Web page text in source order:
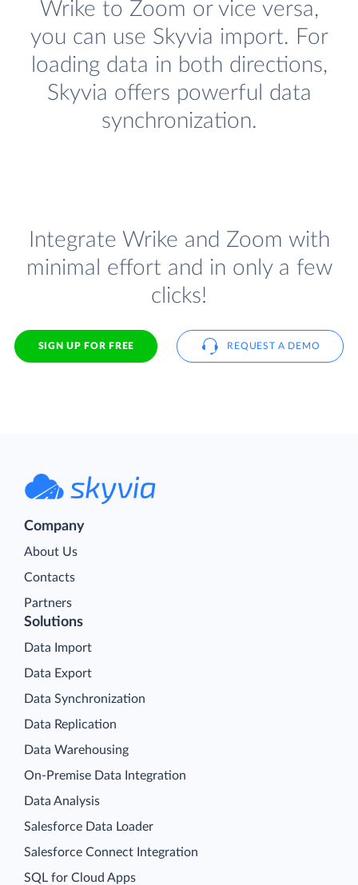
Wrike to Zoom or vice versa,
you can use Skyvia import. For
loading data in both directions,
Skyvia offers powerful data
synchronization.
Integrate Wrike and Zoom with
minimal effort and in only a few
clicks!
SIGN UP FOR FREE REQUEST A DEMO
Company
About Us
Contacts
Partners
Solutions
Data Import
Data Export
Data Synchronization
Data Replication
Data Warehousing
On-Premise Data Integration
Data Analysis
Salesforce Data Loader
Salesforce Connect Integration
SQL for Cloud Apps